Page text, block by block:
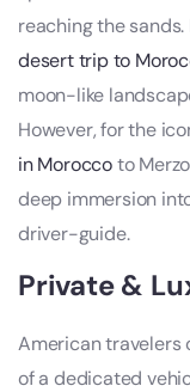
reaching the
desert trip to
moon-like
However, for the
in Moroccoto
deep immersion
driver-guide.
Private &
American travelers
of a dedicated